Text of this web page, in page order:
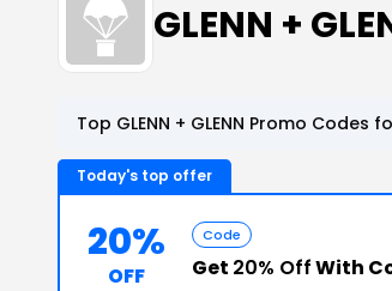
GLENN +
Top GLENN + GLENN Promo Codes
Today's top offer
20%
OFF
Code
Get 20% OffWith